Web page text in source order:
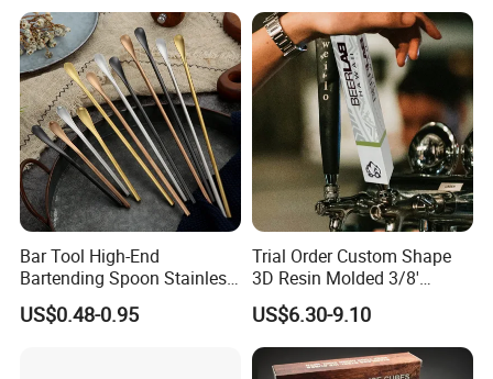
Bar Tool High-End
Bartending Spoon Stainless
Steel Mixing Spoon
US$0.48-0.95
Trial Order Custom Shape
3D Resin Molded 3/8'
Standard Thread Beer Tap
Handle with Brand Logo for
France Max & Jack's Harp
Lager Old Crow
US$6.30-9.10